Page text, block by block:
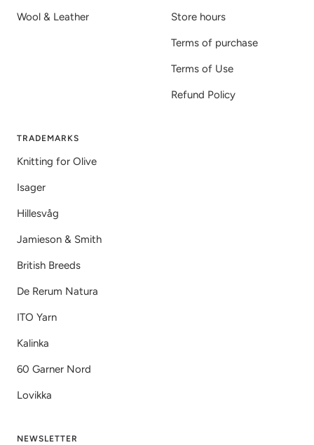
Wool & Leather Store hours
Terms of purchase
Terms of Use
Refund Policy
TRADEMARKS
Knitting for Olive
Isager
Hillesvåg
Jamieson & Smith
British Breeds
De Rerum Natura
ITO Yarn
Kalinka
60 Garner Nord
Lovikka
NEWSLETTER